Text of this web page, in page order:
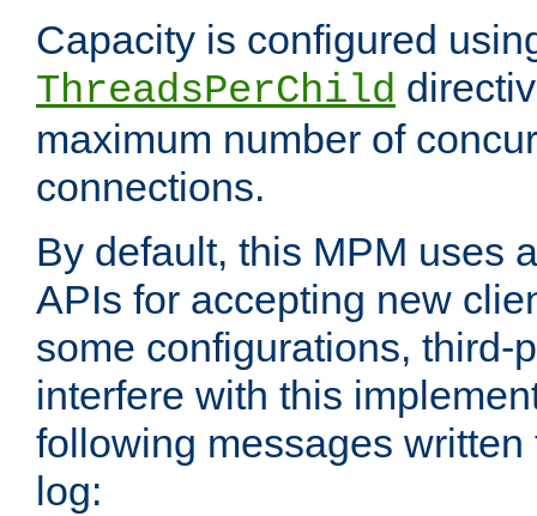
Capacity is configured
ThreadsPerChild
maximum number of
connections.
By default, this MPM uses
APIs for accepting new
some configurations, third-
interfere with this
following messages
log: